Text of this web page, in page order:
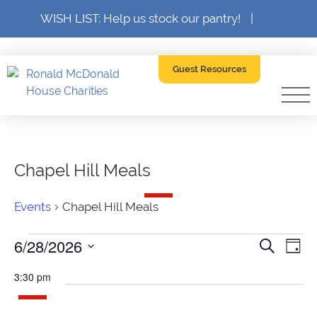
WISH LIST: Help us stock our pantry!
Guest Resources
Chapel Hill Meals
Events Chapel Hill Meals
Events
for
June
Search
Day
6/28/2026
DATE.
3:30 pm